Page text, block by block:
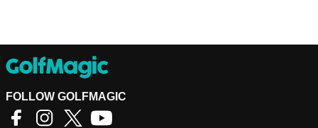
FOLLOW GOLFMAGIC